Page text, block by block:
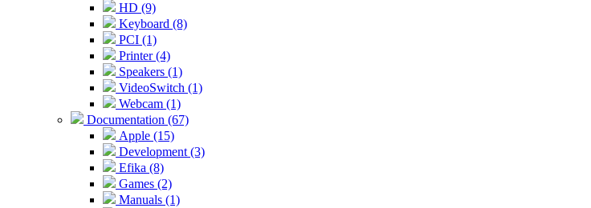
HD (9)
Keyboard (8)
PCI (1)
Printer (4)
Speakers (1)
VideoSwitch (1)
Webcam (1)
Documentation (67)
Apple (15)
Development (3)
Efika (8)
Games (2)
Manuals (1)